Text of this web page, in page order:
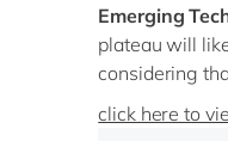
Emerging
plateau will
considering
click here to